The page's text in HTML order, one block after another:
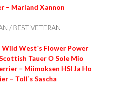
– Marland Xannon
/ BEST VETERAN
Wild West`s Flower Power
Tauer O Sole Mio
– Miimoksen HSI Ja Ho
– Toll`s Sascha